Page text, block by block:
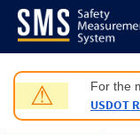
Jump to content
⚠ For the
USDOT